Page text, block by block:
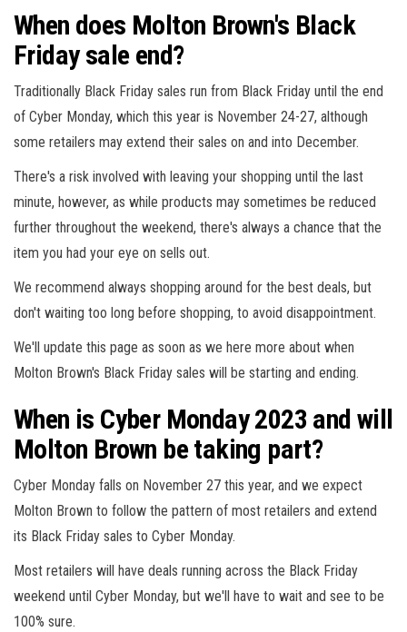
When does Molton Brown's Black
Friday sale end?
Traditionally Black Friday sales run from Black Friday until the end
of Cyber Monday, which this year is November 24-27, although
some retailers may extend their sales on and into December.
There's a risk involved with leaving your shopping until the last
minute, however, as while products may sometimes be reduced
further throughout the weekend, there's always a chance that the
item you had your eye on sells out.
We recommend always shopping around for the best deals, but
don't waiting too long before shopping, to avoid disappointment.
We'll update this page as soon as we here more about when
Molton Brown's Black Friday sales will be starting and ending.
When is Cyber Monday 2023 and will
Molton Brown be taking part?
Cyber Monday falls on November 27 this year, and we expect
Molton Brown to follow the pattern of most retailers and extend
its Black Friday sales to Cyber Monday.
Most retailers will have deals running across the Black Friday
weekend until Cyber Monday, but we'll have to wait and see to be
100% sure.